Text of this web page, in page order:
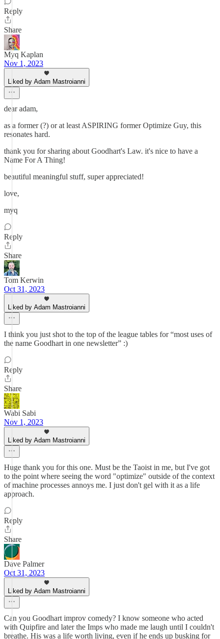
Reply
Share
Myq Kaplan
Nov 1, 2023
Liked by Adam Mastroianni
dear adam,
as a former (?) or at least ASPIRING former Optimize Guy, this
resonates hard.
thank you for sharing about Goodhart's Law. it's nice to have a
Name For A Thing!
beautiful meaningful stuff, super appreciated!
love,
myq
Reply
Share
Tom Kerwin
Oct 31, 2023
Liked by Adam Mastroianni
I think you just shot to the top of the league tables for “most uses of
the name Goodhart in one newsletter” :)
Reply
Share
Wabi Sabi
Nov 1, 2023
Liked by Adam Mastroianni
Huge thank you for this one. Must be the Taoist in me, but I've got
to the point where seeing the word "optimize" outside of the context
of machine processes annoys me. I just don't gel with it as a life
approach.
Reply
Share
Dave Palmer
Oct 31, 2023
Liked by Adam Mastroianni
Can you Goodhart improv comedy? I know someone who acted
with Quipfire and later the Imps who made me laugh until I couldn't
breathe. His was a life worth living, even if he ends up busking for